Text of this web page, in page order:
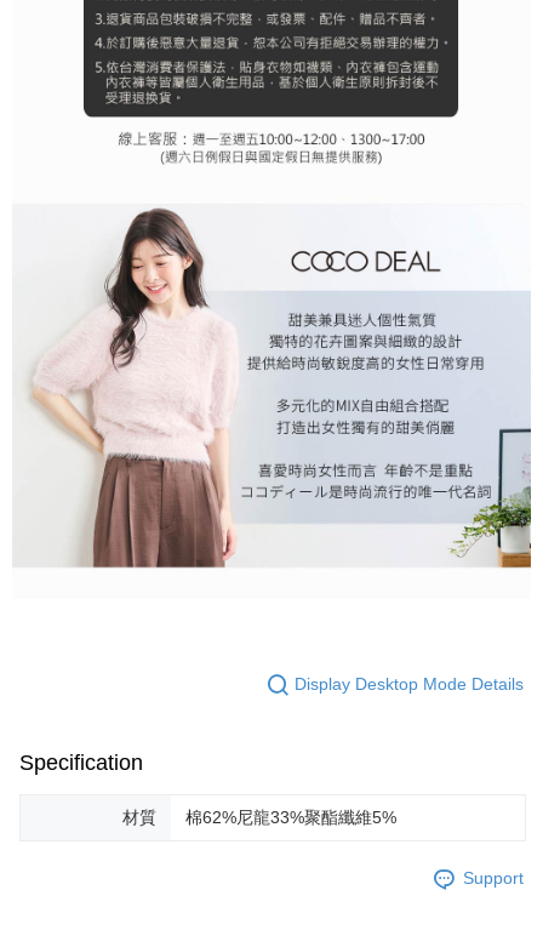
Display Desktop Mode Details
Specification
材質 棉62%尼龍33%聚酯纖維5%
Support